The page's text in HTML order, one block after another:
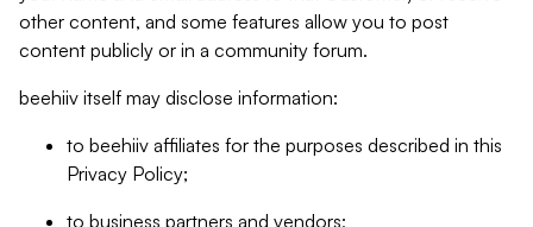
other content, and some features allow you to post
content publicly or in a community forum.
beehiiv itself may disclose information:
to beehiiv affiliates for the purposes described in this
Privacy Policy;
to business partners and vendors;